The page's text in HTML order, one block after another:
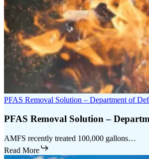
PFAS Removal Solution – Department of
PFAS Removal Solution –
AMFS recently treated 100,000 gallons…
Read More